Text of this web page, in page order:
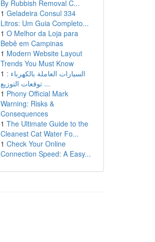
By Rubbish Removal C...
1 Geladeira Consul 334
Litros: Um Guia Completo...
1 O Melhor da Loja para
Bebê em Campinas
1 Modern Website Layout
Trends You Must Know
1 السيارات العاملة بالكهرباء :
توقعات التوزيع ...
1 Phony Official Mark
Warning: Risks &
Consequences
1 The Ultimate Guide to the
Cleanest Cat Water Fo...
1 Check Your Online
Connection Speed: A Easy...